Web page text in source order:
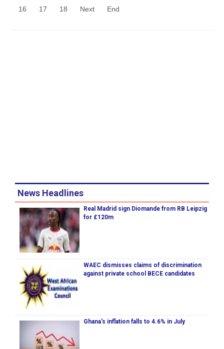
16 17 18 Next End
News Headlines
Real Madrid sign Diomande from RB Leipzig
for £120m
WAEC dismisses claims of discrimination
against private school BECE candidates
Ghana's inflation falls to 4.6% in July